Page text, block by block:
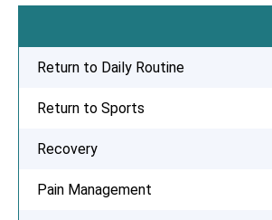
Return to Daily Routine
Return to Sports
Recovery
Pain Management